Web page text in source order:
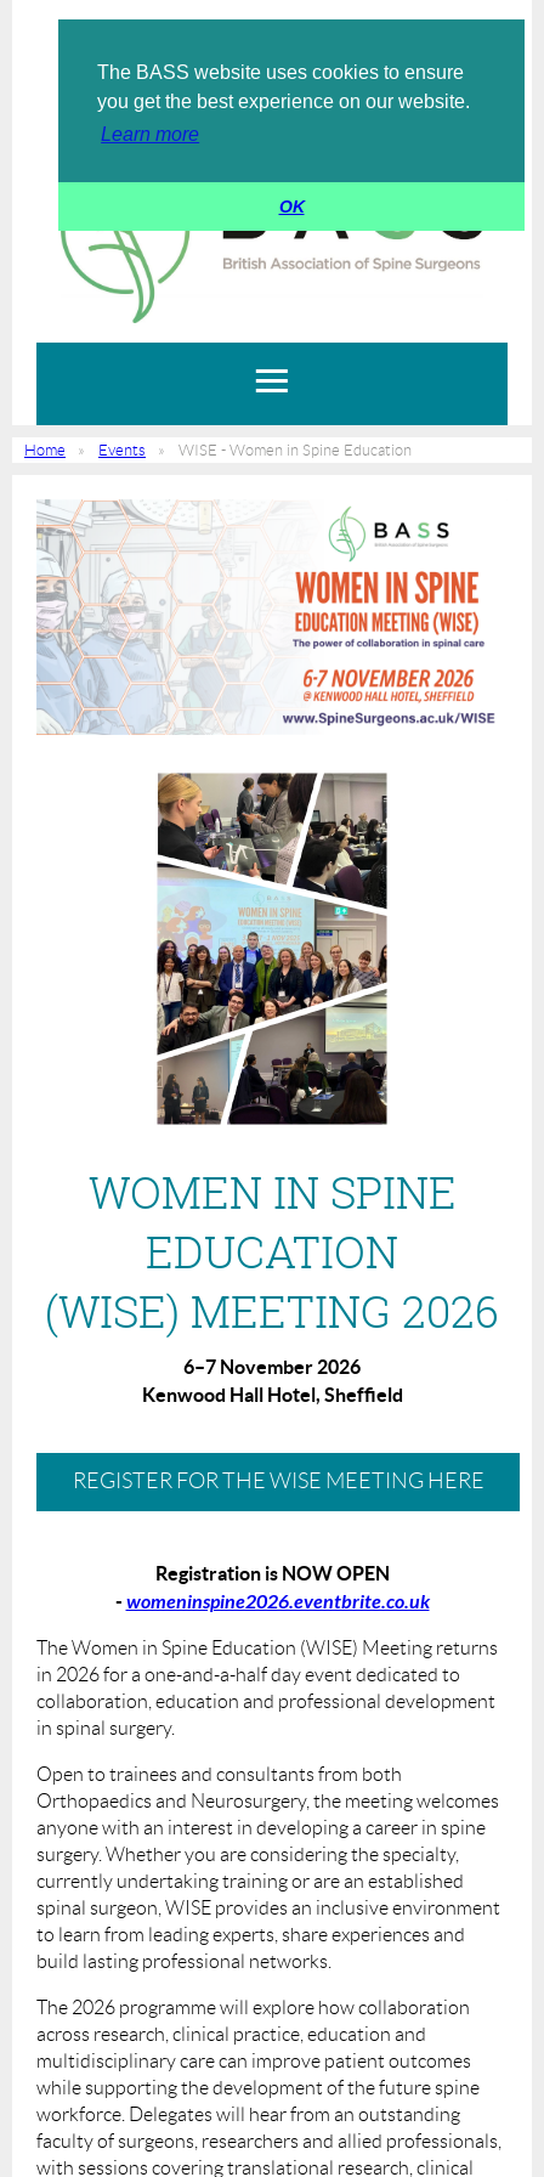
The BASS website uses cookies to ensure
you get the best experience on our website.
Learn more
OK
Home Events WISE - Women in Spine Education
WOMEN IN SPINE
EDUCATION
(WISE) MEETING 2026
6–7 November 2026
Kenwood Hall Hotel, Sheffield
REGISTER FOR THE WISE MEETING HERE
Registration is NOW OPEN
- womeninspine2026.eventbrite.co.uk
The Women in Spine Education (WISE) Meeting returns
in 2026 for a one-and-a-half day event dedicated to
collaboration, education and professional development
in spinal surgery.
Open to trainees and consultants from both
Orthopaedics and Neurosurgery, the meeting welcomes
anyone with an interest in developing a career in spine
surgery. Whether you are considering the specialty,
currently undertaking training or are an established
spinal surgeon, WISE provides an inclusive environment
to learn from leading experts, share experiences and
build lasting professional networks.
The 2026 programme will explore how collaboration
across research, clinical practice, education and
multidisciplinary care can improve patient outcomes
while supporting the development of the future spine
workforce. Delegates will hear from an outstanding
faculty of surgeons, researchers and allied professionals,
with sessions covering translational research, clinical